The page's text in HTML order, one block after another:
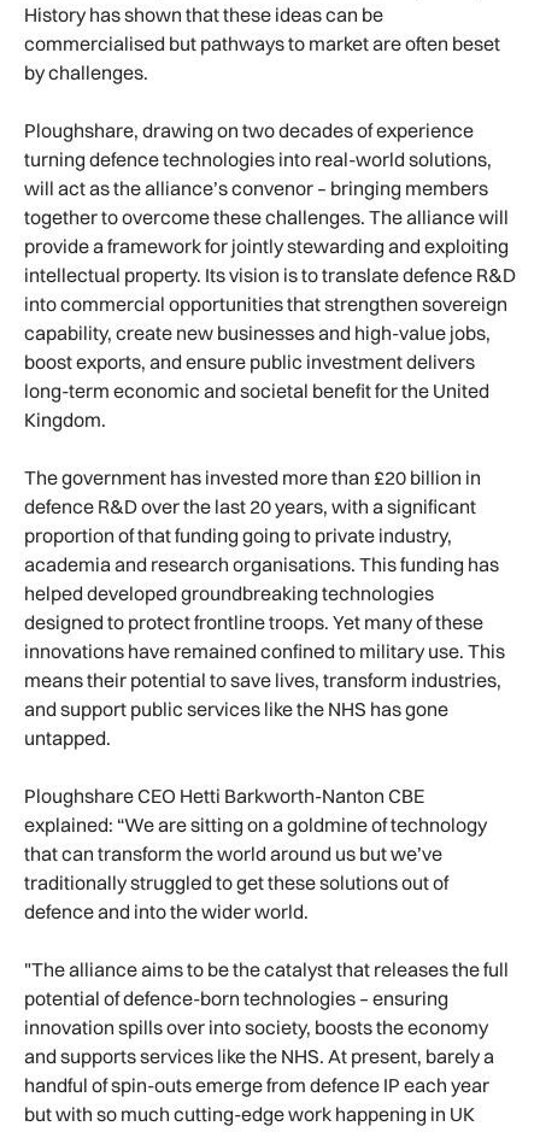
History has shown that these ideas can be
commercialised but pathways to market are often beset
by challenges.
Ploughshare, drawing on two decades of experience
turning defence technologies into real-world solutions,
will act as the alliance’s convenor – bringing members
together to overcome these challenges. The alliance will
provide a framework for jointly stewarding and exploiting
intellectual property. Its vision is to translate defence R&D
into commercial opportunities that strengthen sovereign
capability, create new businesses and high-value jobs,
boost exports, and ensure public investment delivers
long-term economic and societal benefit for the United
Kingdom.
The government has invested more than £20 billion in
defence R&D over the last 20 years, with a significant
proportion of that funding going to private industry,
academia and research organisations. This funding has
helped developed groundbreaking technologies
designed to protect frontline troops. Yet many of these
innovations have remained confined to military use. This
means their potential to save lives, transform industries,
and support public services like the NHS has gone
untapped.
Ploughshare CEO Hetti Barkworth-Nanton CBE
explained: “We are sitting on a goldmine of technology
that can transform the world around us but we’ve
traditionally struggled to get these solutions out of
defence and into the wider world.
"The alliance aims to be the catalyst that releases the full
potential of defence-born technologies – ensuring
innovation spills over into society, boosts the economy
and supports services like the NHS. At present, barely a
handful of spin-outs emerge from defence IP each year
but with so much cutting-edge work happening in UK